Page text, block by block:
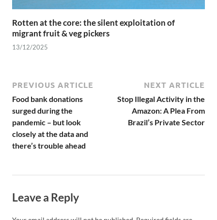
Rotten at the core: the silent exploitation of
migrant fruit & veg pickers
13/12/2025
PREVIOUS ARTICLE
Food bank donations
surged during the
pandemic – but look
closely at the data and
there’s trouble ahead
NEXT ARTICLE
Stop Illegal Activity in the
Amazon: A Plea From
Brazil’s Private Sector
Leave a Reply